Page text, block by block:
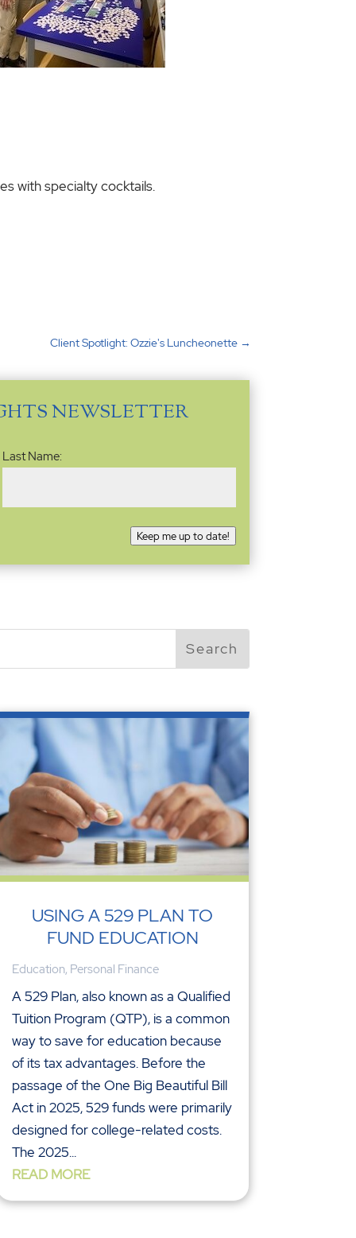
with specialty cocktails.
Client Spotlight: Ozzie's Luncheonette →
NEWSLETTER
Last Name:
Keep me up to date!
USING A 529 PLAN TO
FUND EDUCATION
Education, Personal Finance
A 529 Plan, also known as a Qualified
Tuition Program (QTP), is a common
way to save for education because
of its tax advantages. Before the
passage of the One Big Beautiful Bill
Act in 2025, 529 funds were primarily
designed for college-related costs.
The 2025...
READ MORE